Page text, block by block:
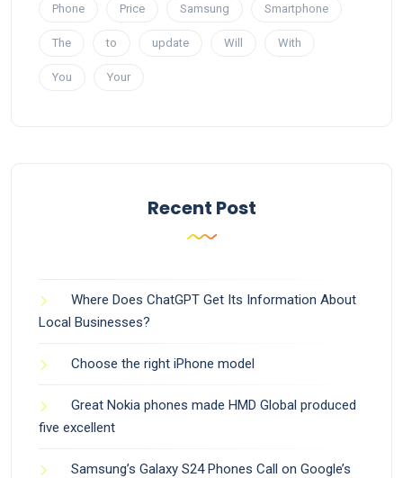
Phone Price Samsung Smartphone
The to update Will With
You Your
Recent Post
Where Does ChatGPT Get Its Information About
Local Businesses?
Choose the right iPhone model
Great Nokia phones made HMD Global produced
five excellent
Samsung’s Galaxy S24 Phones Call on Google’s